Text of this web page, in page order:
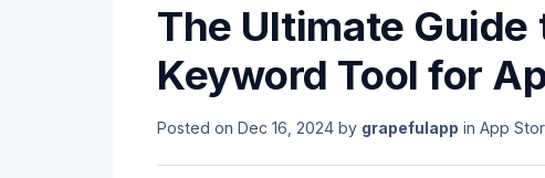
The Ultimate Guide
Keyword Tool for
Posted on Dec 16, 2024 by grapefulapp in App